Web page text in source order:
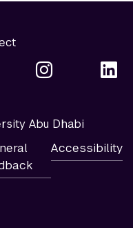
Abu Dhabi
Accessibility